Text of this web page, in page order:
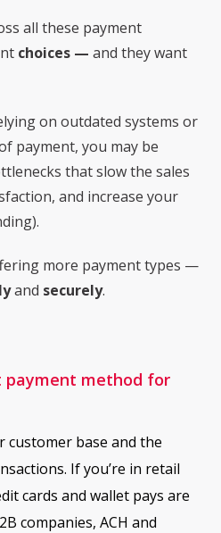
all these payment
choices — and they want
on outdated systems or
payment, you may be
that slow the sales
and increase your
more payment types —
and securely.
payment method for
customer base and the
If you’re in retail
cards and wallet pays are
companies, ACH and